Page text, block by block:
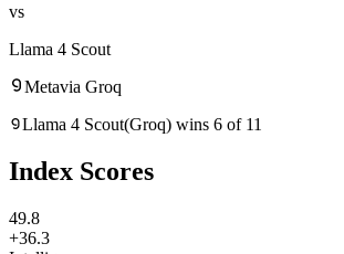
vs
Llama 4 Scout
Metavia Groq
Llama 4 Scout(Groq) wins 6 of 11
Index Scores
49.8
+36.3